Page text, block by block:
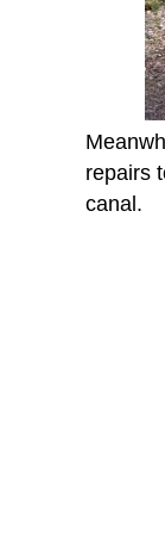
repairs
canal.